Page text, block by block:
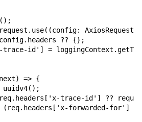
?? {};
id'] =
=> {
uuidv4();
trace-id'] ??
forwarded-for']